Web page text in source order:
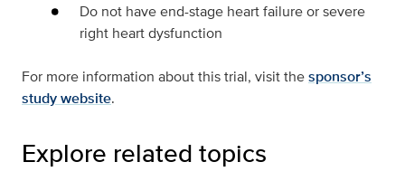
Do not have end-stage heart failure or severe
right heart dysfunction
For more information about this trial, visit thesponsor’s
study website.
Explore related topics